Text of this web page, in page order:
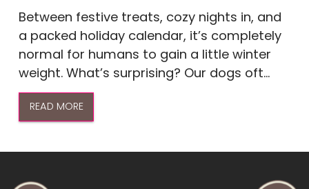
Between festive treats, cozy nights in, and
a packed holiday calendar, it’s completely
normal for humans to gain a little winter
weight. What’s surprising? Our dogs oft...
READ MORE